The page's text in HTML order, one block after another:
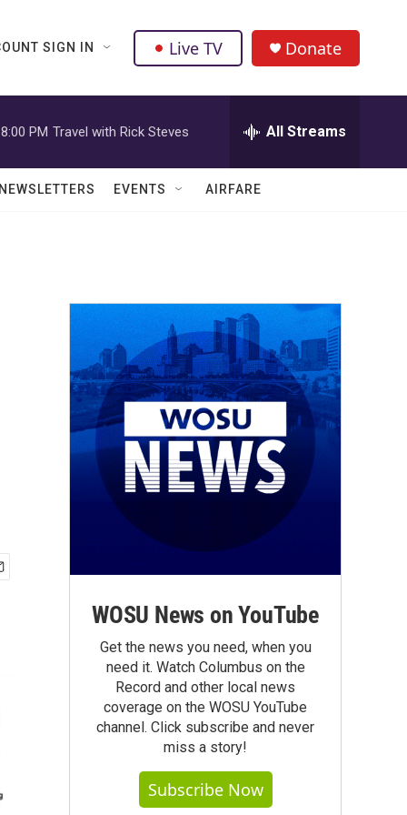
SIGN IN Live TV Donate
8:00 PM Travel with Rick Steves All Streams
EVENTS AIRFARE
WOSU News on YouTube
Get the news you need, when you
need it. Watch Columbus on the
Record and other local news
coverage on the WOSU YouTube
channel. Click subscribe and never
miss a story!
Subscribe Now